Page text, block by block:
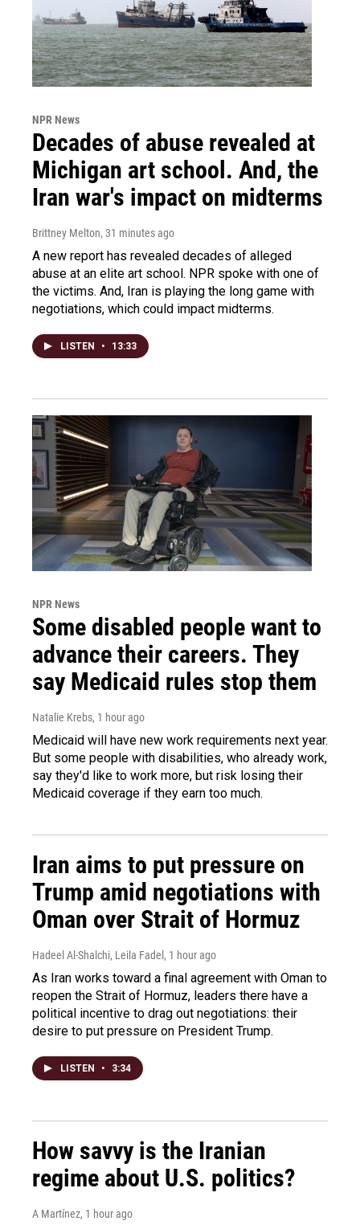
NPR News
Decades of abuse revealed at
Michigan art school. And, the
Iran war's impact on midterms
Brittney Melton, 31 minutes ago
A new report has revealed decades of alleged
abuse at an elite art school. NPR spoke with one of
the victims. And, Iran is playing the long game with
negotiations, which could impact midterms.
LISTEN • 13:33
NPR News
Some disabled people want to
advance their careers. They
say Medicaid rules stop them
Natalie Krebs, 1 hour ago
Medicaid will have new work requirements next year.
But some people with disabilities, who already work,
say they'd like to work more, but risk losing their
Medicaid coverage if they earn too much.
Iran aims to put pressure on
Trump amid negotiations with
Oman over Strait of Hormuz
Hadeel Al-Shalchi, Leila Fadel , 1 hour ago
As Iran works toward a final agreement with Oman to
reopen the Strait of Hormuz, leaders there have a
political incentive to drag out negotiations: their
desire to put pressure on President Trump.
LISTEN • 3:34
How savvy is the Iranian
regime about U.S. politics?
A Martínez, 1 hour ago